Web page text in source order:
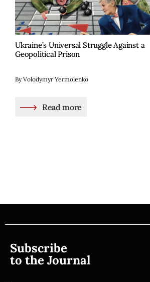
Ukraine’s Universal Struggle Against a
Geopolitical Prison
By Volodymyr Yermolenko
Read more
Subscribe
to the Journal